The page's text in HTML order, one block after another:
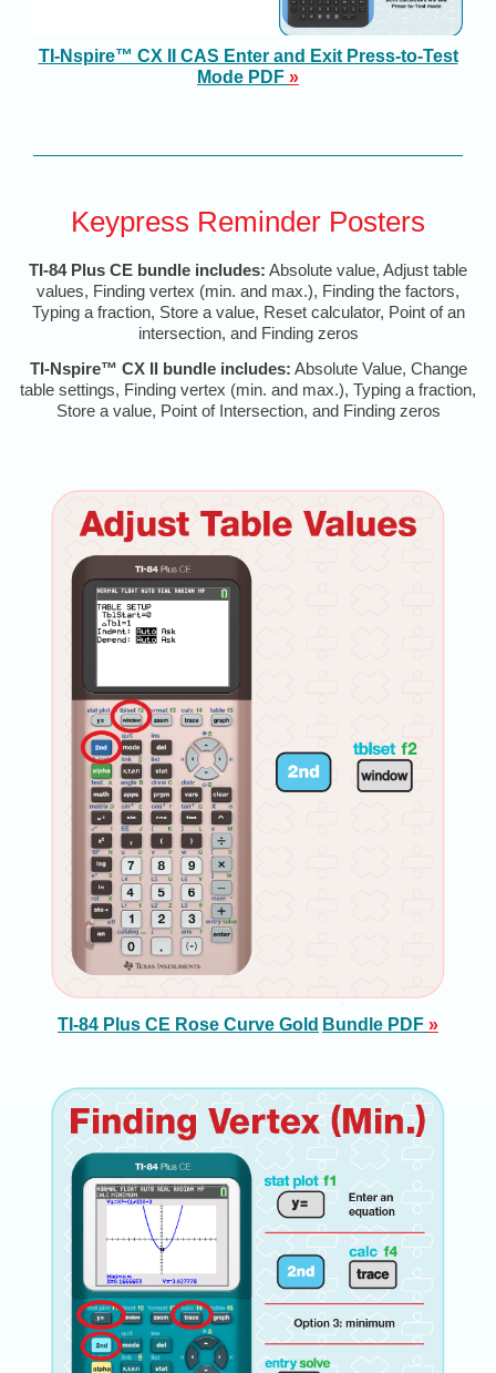
TI-Nspire™ CX II CAS Enter and Exit Press-to-Test
Mode PD F »
Keypress Reminder Posters
TI-84 Plus CE bundle includes: Absolute value, Adjust table
values, Finding vertex (min. and max.), Finding the factors,
Typing a fraction, Store a value, Reset calculator, Point of an
intersection, and Finding zeros
TI-Nspire™ CX II bundle includes: Absolute Value, Change
table settings, Finding vertex (min. and max.), Typing a fraction,
Store a value, Point of Intersection, and Finding zeros
TI-84 Plus CE Rose Curve Gold Bundle PDF »